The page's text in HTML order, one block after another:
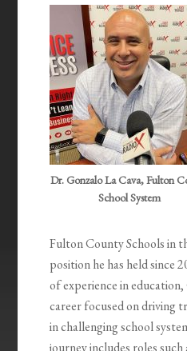
Dr. Gonzalo La Cava, Fulton
School System
Fulton County Schools in
position he has held since
of experience in
career focused on driving
in challenging school
journey includes roles